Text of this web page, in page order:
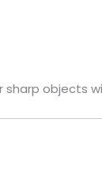
sharp objects